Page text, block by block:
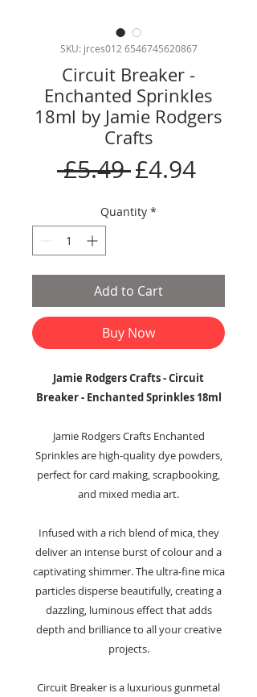
SKU: jrces012 6546745620867
Circuit Breaker -
Enchanted Sprinkles
18ml by Jamie Rodgers
Crafts
£5.49 Regular
Price
£4.94Sale
Quantity *
Add to Cart
Buy Now
Jamie Rodgers Crafts - Circuit
Breaker - Enchanted Sprinkles 18ml
Jamie Rodgers Crafts Enchanted
Sprinkles are high-quality dye powders,
perfect for card making, scrapbooking,
and mixed media art.
Infused with a rich blend of mica, they
deliver an intense burst of colour and a
captivating shimmer. The ultra-fine mica
particles disperse beautifully, creating a
dazzling, luminous effect that adds
depth and brilliance to all your creative
projects.
Circuit Breaker is a luxurious gunmetal